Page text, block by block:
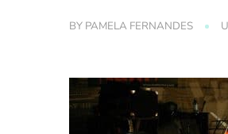
BY PAMELA FERNANDES